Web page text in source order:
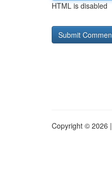
HTML is disabled
Copyright © 2026 |